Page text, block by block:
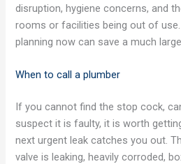
disruption, hygiene concerns, and
rooms or facilities being out of
planning now can save a much
When to call a plumber
If you cannot find the stop cock,
suspect it is faulty, it is worth
next urgent leak catches you out.
valve is leaking, heavily corroded,